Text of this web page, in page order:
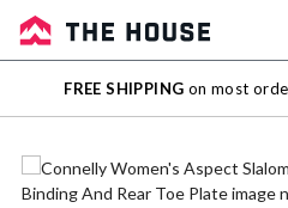
Sale
Outlet
FREE SHIPPING on most